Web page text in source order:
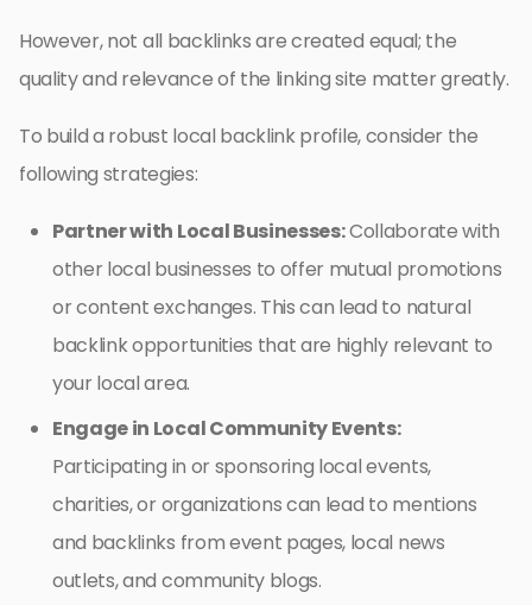
However, not all backlinks are created equal; the
quality and relevance of the linking site matter greatly.
To build a robust local backlink profile, consider the
following strategies:
Partner with Local Businesses:Collaborate with
other local businesses to offer mutual promotions
or content exchanges. This can lead to natural
backlink opportunities that are highly relevant to
your local area.
Engage in Local Community Events:
Participating in or sponsoring local events,
charities, or organizations can lead to mentions
and backlinks from event pages, local news
outlets, and community blogs.